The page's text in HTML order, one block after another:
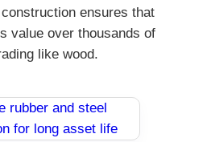
ensures that
value over thousands of
like wood.